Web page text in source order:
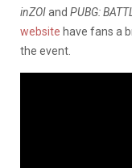
inZOIand PUBG:
website have fans a
the event.